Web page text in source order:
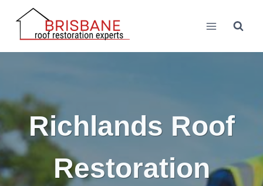
content
Richlands Roof
Restoration